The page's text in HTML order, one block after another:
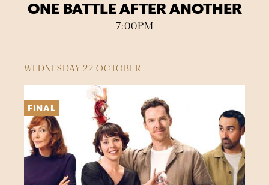
ONE BATTLE AFTER ANOTHER
7:00PM
WEDNESDAY 22 OCTOBER
FINAL